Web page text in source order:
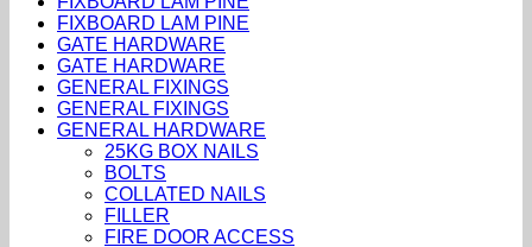
FIXBOARD LAM PINE
GATE HARDWARE
GATE HARDWARE
GENERAL FIXINGS
GENERAL FIXINGS
GENERAL HARDWARE
25KG BOX NAILS
BOLTS
COLLATED NAILS
FILLER
FIRE DOOR ACCESS